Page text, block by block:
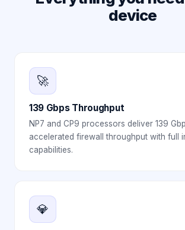
device
🚀
139 Gbps Throughput
NP7 and CP9 processors deliver 139
accelerated firewall throughput with full
capabilities.
💎